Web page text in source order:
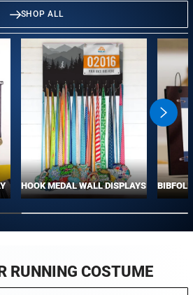
SHOP ALL
swiper-
next
HOOK MEDAL WALL DISPLAYS
RUNNING COSTUME